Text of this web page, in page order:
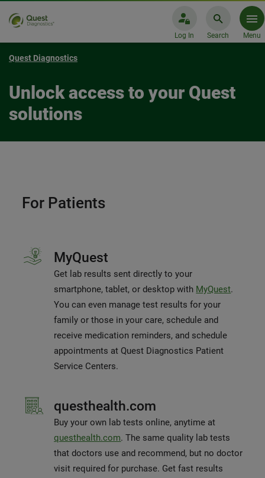
Log In Search Menu
Quest Diagnostics
Unlock access to your Quest
solutions
For Patients
MyQuest
Get lab results sent directly to your
smartphone, tablet, or desktop with MyQuest.
You can even manage test results for your
family or those in your care, schedule and
receive medication reminders, and schedule
appointments at Quest Diagnostics Patient
Service Centers.
questhealth.com
Buy your own lab tests online, anytime at
questhealth.com. The same quality lab tests
that doctors use and recommend, but no doctor
visit required for purchase. Get fast results